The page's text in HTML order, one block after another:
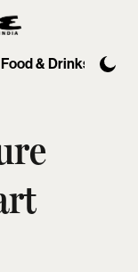
Food & Drinks